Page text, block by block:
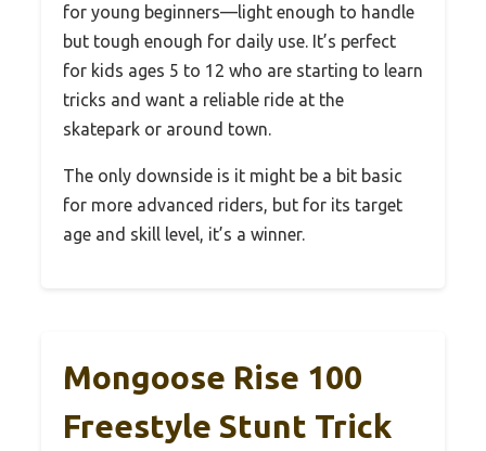
for young beginners—light enough to handle
but tough enough for daily use. It’s perfect
for kids ages 5 to 12 who are starting to learn
tricks and want a reliable ride at the
skatepark or around town.
The only downside is it might be a bit basic
for more advanced riders, but for its target
age and skill level, it’s a winner.
Mongoose Rise 100
Freestyle Stunt Trick